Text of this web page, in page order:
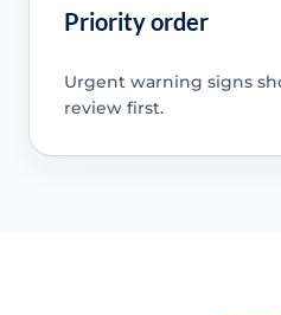
Priority order
Urgent warning signs
review first.